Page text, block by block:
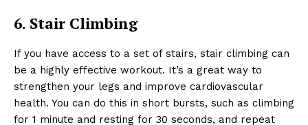
6. Stair Climbing
If you have access to a set of stairs, stair climbing can
be a highly effective workout. It’s a great way to
strengthen your legs and improve cardiovascular
health. You can do this in short bursts, such as climbing
for 1 minute and resting for 30 seconds, and repeat